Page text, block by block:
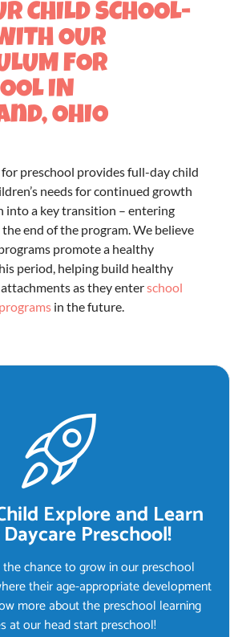
CHILD SCHOOL-
OUR
FOR
IN
OHIO
preschool provides full-day child
needs for continued growth
into a key transition – entering
end of the program. We believe
promote a healthy
period, helping build healthy
as they enterschool
in the future.
Explore and Learn
Preschool!
chance to grow in our preschool
their age-appropriate development
more about the preschool learning
at our head start preschool!